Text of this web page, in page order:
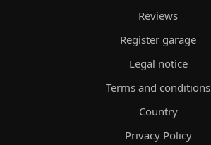
Reviews
Register garage
Legal notice
Terms and conditions
Country
Privacy Policy